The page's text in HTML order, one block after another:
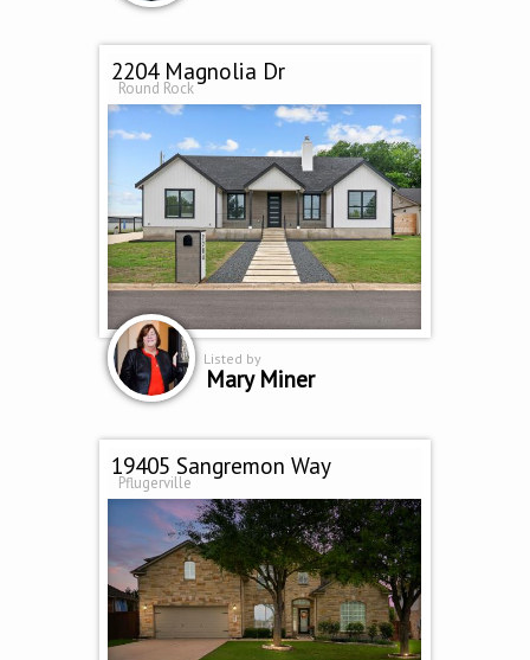
2204 Magnolia Dr
Round Rock
Listed by
Mary Miner
19405 Sangremon Way
Pflugerville